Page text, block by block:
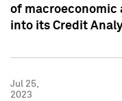
of macroeconomic
into its Credit
Jul 25,
2023